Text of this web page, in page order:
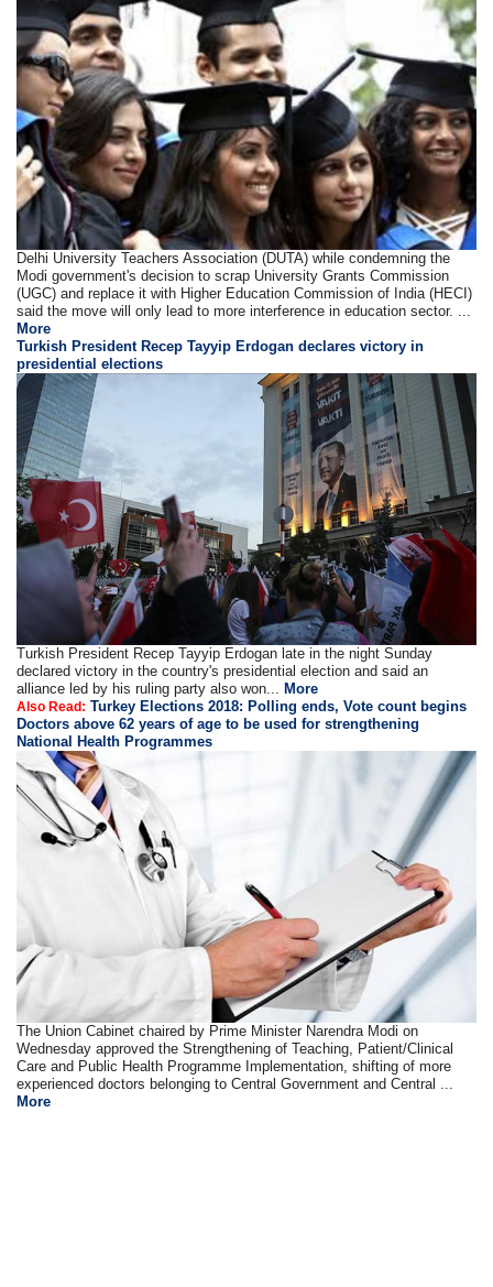
Delhi University Teachers Association (DUTA) while condemning the
Modi government's decision to scrap University Grants Commission
(UGC) and replace it with Higher Education Commission of India (HECI)
said the move will only lead to more interference in education sector. ...
More
Turkish President Recep Tayyip Erdogan declares victory in
presidential elections
Turkish President Recep Tayyip Erdogan late in the night Sunday
declared victory in the country's presidential election and said an
alliance led by his ruling party also won... More
Also Read: Turkey Elections 2018: Polling ends, Vote count begins
Doctors above 62 years of age to be used for strengthening
National Health Programmes
The Union Cabinet chaired by Prime Minister Narendra Modi on
Wednesday approved the Strengthening of Teaching, Patient/Clinical
Care and Public Health Programme Implementation, shifting of more
experienced doctors belonging to Central Government and Central ...
More